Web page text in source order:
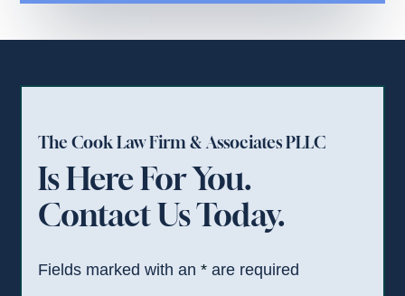
The Cook Law Firm & Associates PLLC
Is Here For You.
Contact Us Today.
Fields marked with an* are required